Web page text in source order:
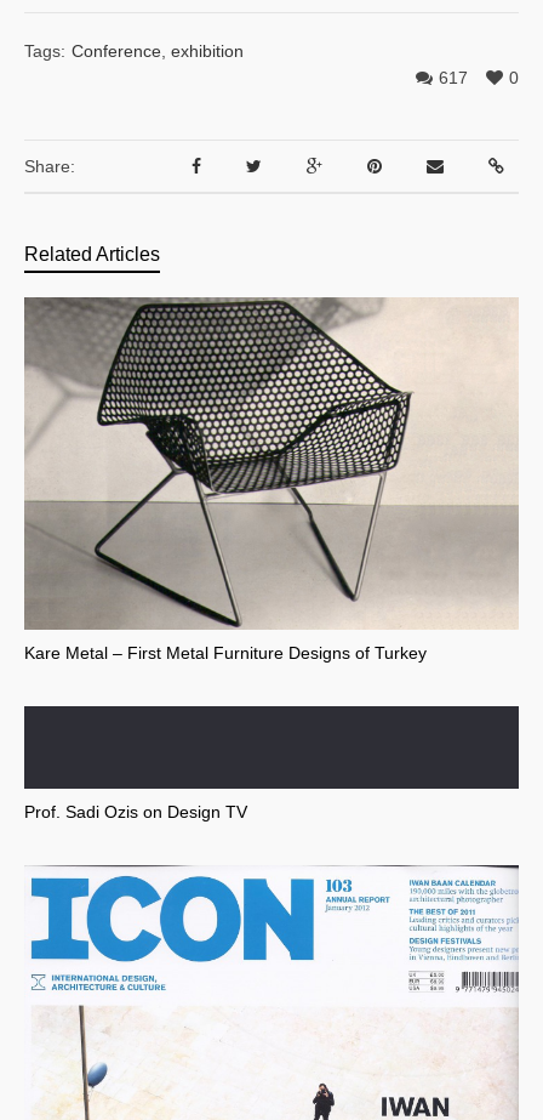
Tags: Conference exhibition
0
617
Share:
Related Articles
Kare Metal – First Metal Furniture Designs of Turkey
Prof. Sadi Ozis on Design TV